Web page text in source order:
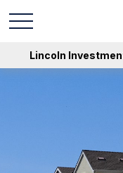
Lincoln